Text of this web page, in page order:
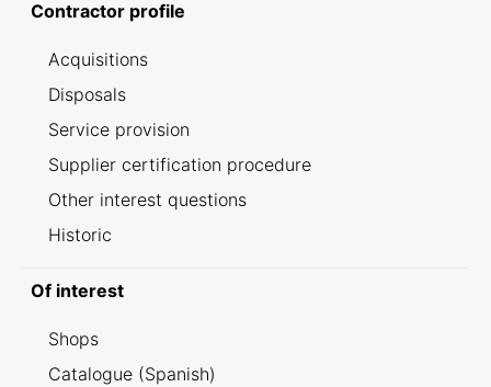
Contractor profile
Acquisitions
Disposals
Service provision
Supplier certification procedure
Other interest questions
Historic
Of interest
Shops
Catalogue (Spanish)